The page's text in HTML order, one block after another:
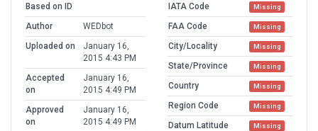
Based on ID
Author
WEDbot
Uploaded on
January 16,
2015 4:43 PM
Accepted
on
January 16,
2015 4:49 PM
Approved
on
January 16,
2015 4:49 PM
IATA Code Missing
FAA Code Missing
City/Locality Missing
State/Province Missing
Country Missing
Region Code Missing
Datum Latitude Missing